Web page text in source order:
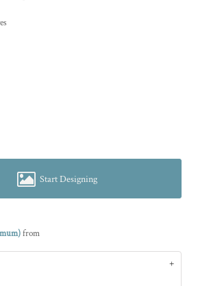
Start Designing
from